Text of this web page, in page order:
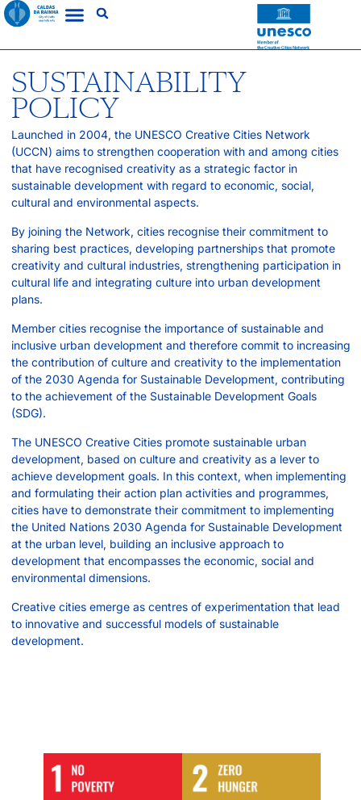
SUSTAINABILITY
POLICY
Launched in 2004, the UNESCO Creative Cities Network
(UCCN) aims to strengthen cooperation with and among cities
that have recognised creativity as a strategic factor in
sustainable development with regard to economic, social,
cultural and environmental aspects.
By joining the Network, cities recognise their commitment to
sharing best practices, developing partnerships that promote
creativity and cultural industries, strengthening participation in
cultural life and integrating culture into urban development
plans.
Member cities recognise the importance of sustainable and
inclusive urban development and therefore commit to increasing
the contribution of culture and creativity to the implementation
of the 2030 Agenda for Sustainable Development, contributing
to the achievement of the Sustainable Development Goals
(SDG).
The UNESCO Creative Cities promote sustainable urban
development, based on culture and creativity as a lever to
achieve development goals. In this context, when implementing
and formulating their action plan activities and programmes,
cities have to demonstrate their commitment to implementing
the United Nations 2030 Agenda for Sustainable Development
at the urban level, building an inclusive approach to
development that encompasses the economic, social and
environmental dimensions.
Creative cities emerge as centres of experimentation that lead
to innovative and successful models of sustainable
development.